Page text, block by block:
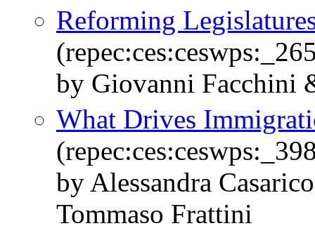
Reforming
by Giovanni Facchini
What Drives
by Alessandra
Tommaso Frattini